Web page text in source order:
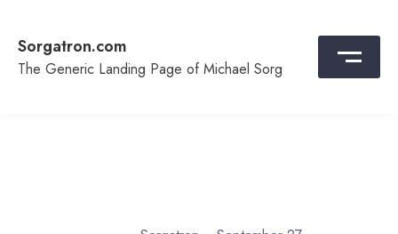
content
Sorgatron.com
The Generic Landing Page of Michael Sorg